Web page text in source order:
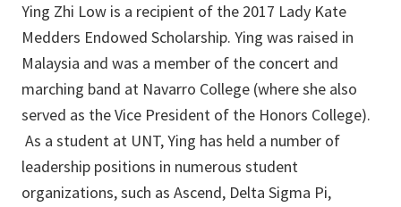
Ying Zhi Low is a recipient of the 2017 Lady Kate
Medders Endowed Scholarship. Ying was raised in
Malaysia and was a member of the concert and
marching band at Navarro College (where she also
served as the Vice President of the Honors College).
As a student at UNT, Ying has held a number of
leadership positions in numerous student
organizations, such as Ascend, Delta Sigma Pi,